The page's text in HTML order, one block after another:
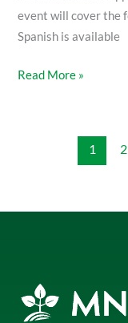
event will cover the
Spanish is available
Read More »
1 2